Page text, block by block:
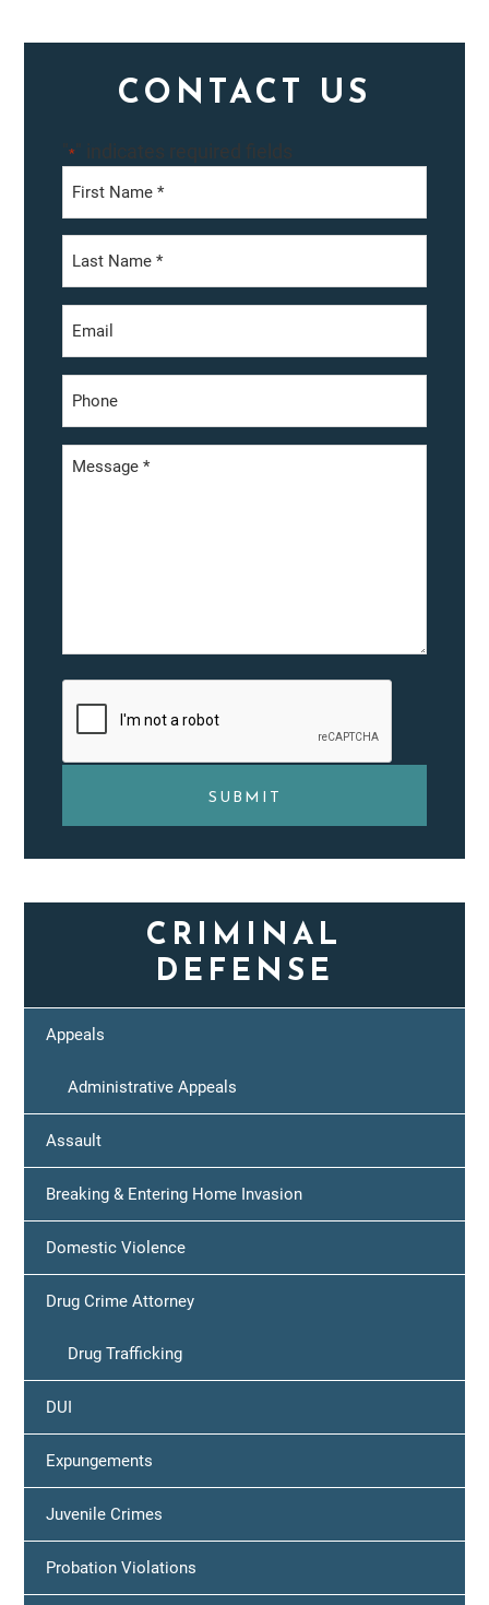
SidebarCONTACT US
"* " indicates required fields
First
Last
CRIMINAL
DEFENSE
Appeals
Administrative Appeals
Assault
Breaking & Entering Home Invasion
Domestic Violence
Drug Crime Attorney
Drug Trafficking
DUI
Expungements
Juvenile Crimes
Probation Violations